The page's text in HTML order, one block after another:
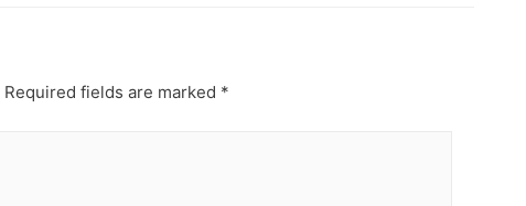
Required fields are marked *